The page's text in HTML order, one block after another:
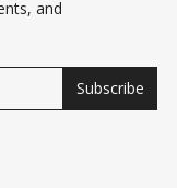
and
Subscribe